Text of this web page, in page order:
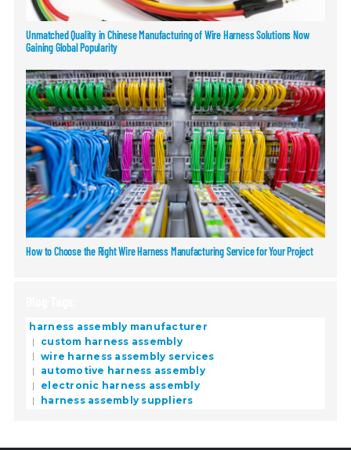
Unmatched Quality in Chinese Manufacturing of Wire Harness Solutions Now
Gaining Global Popularity
How to Choose the Right Wire Harness Manufacturing Service for Your Project
harness assembly manufacturer
custom harness assembly
wire harness assembly services
automotive harness assembly
electronic harness assembly
harness assembly suppliers